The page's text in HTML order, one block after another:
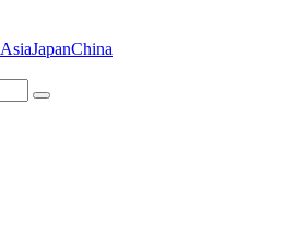
AsiaJapanChina